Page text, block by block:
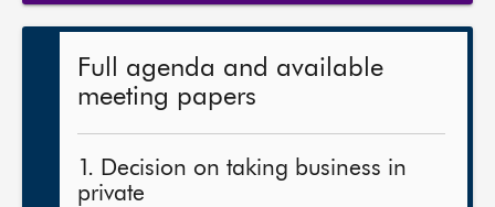
Full agenda and available
meeting papers
1. Decision on taking business in
private